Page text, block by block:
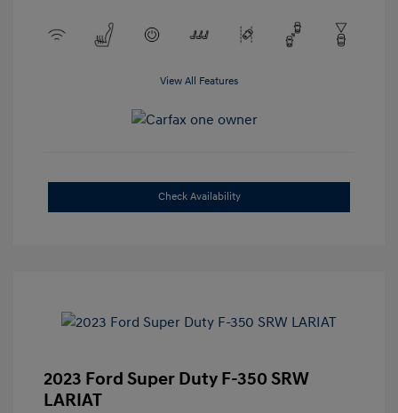
View All Features
Check Availability
2023 Ford Super Duty F-350 SRW
LARIAT